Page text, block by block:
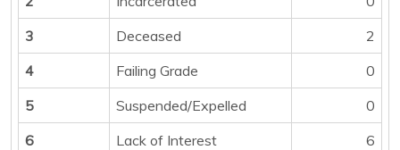
3
Deceased
2
4
Failing Grade
0
5
Suspended/Expelled
0
6
Lack of Interest
6